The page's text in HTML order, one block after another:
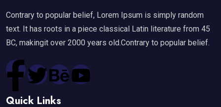
Contrary to popular belief, Lorem Ipsum is simply random
text. It has roots in a piece classical Latin literature from 45
BC, makingit over 2000 years old.Contrary to popular belief.
Quick Links